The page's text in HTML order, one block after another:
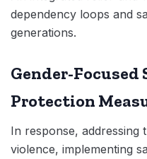
dependency loops and
generations.
Gender-Focused
Protection
In response, addressing
violence, implementing